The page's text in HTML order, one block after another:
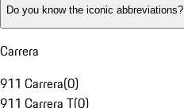
Do you know the iconic abbreviations?
Carrera
911 Carrera(0)
911 Carrera T(0)